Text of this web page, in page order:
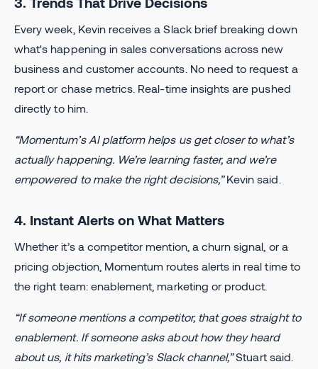
Every week, Kevin receives a Slack brief breaking down
what's happening in sales conversations across new
business and customer accounts. No need to request a
report or chase metrics. Real-time insights are pushed
directly to him.
“Momentum’s AI platform helps us get closer to what’s
actually happening. We’re learning faster, and we’re
empowered to make the right decisions,”Kevin said.
4. Instant Alerts on What Matters
Whether it’s a competitor mention, a churn signal, or a
pricing objection, Momentum routes alerts in real time to
the right team: enablement, marketing or product.
“If someone mentions a competitor, that goes straight to
enablement. If someone asks about how they heard
about us, it hits marketing’s Slack channel,”Stuart said.